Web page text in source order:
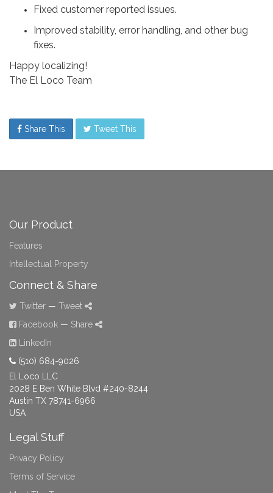
Fixed customer reported issues.
Improved stability, error handling, and other bug
fixes.
Happy localizing!
The El Loco Team
Share This Tweet This
Our Product
Features
Intellectual Property
Connect & Share
Twitter — Tweet
Facebook — Share
LinkedIn
(510) 684-9026
El Loco LLC
2028 E Ben White Blvd #240-8244
Austin TX 78741-6966
USA
Legal Stuff
Privacy Policy
Terms of Service